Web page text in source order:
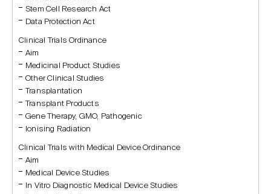
Stem Cell Research Act
Data Protection Act
Clinical Trials Ordinance
Aim
Medicinal Product Studies
Other Clinical Studies
Transplantation
Transplant Products
Gene Therapy, GMO, Pathogenic
Ionising Radiation
Clinical Trials with Medical Device Ordinance
Aim
Medical Device Studies
In Vitro Diagnostic Medical Device Studies